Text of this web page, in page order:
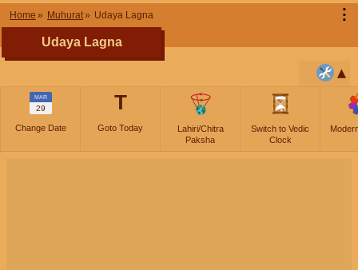
Home Muhurat Udaya Lagna ⋮
Udaya Lagna
MAR
29
Change Date
T
Goto Today
Lahiri/Chitra
Paksha
Switch to Vedic
Clock